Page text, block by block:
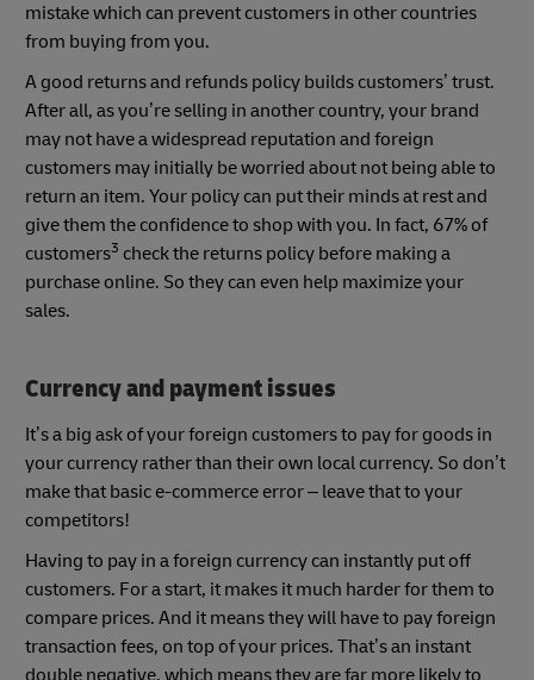
mistake which can prevent customers in other countries
from buying from you.
A good returns and refunds policy builds customers’ trust.
After all, as you’re selling in another country, your brand
may not have a widespread reputation and foreign
customers may initially be worried about not being able to
return an item. Your policy can put their minds at rest and
give them the confidence to shop with you. In fact, 67% of
customers3 check the returns policy before making a
purchase online. So they can even help maximize your
sales.
Currency and payment issues
It’s a big ask of your foreign customers to pay for goods in
your currency rather than their own local currency. So don’t
make that basic e-commerce error – leave that to your
competitors!
Having to pay in a foreign currency can instantly put off
customers. For a start, it makes it much harder for them to
compare prices. And it means they will have to pay foreign
transaction fees, on top of your prices. That’s an instant
double negative, which means they are far more likely to